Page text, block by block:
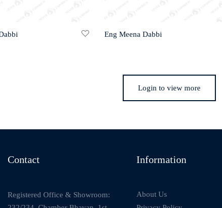
Eng Meena Dabbi
Login to view more
Contact
Registered Office & Showroom:
Information
About Us